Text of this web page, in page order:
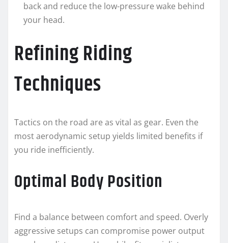
back and reduce the low-pressure wake behind
your head.
Refining Riding
Techniques
Tactics on the road are as vital as gear. Even the
most aerodynamic setup yields limited benefits if
you ride inefficiently.
Optimal Body Position
Find a balance between comfort and speed. Overly
aggressive setups can compromise power output